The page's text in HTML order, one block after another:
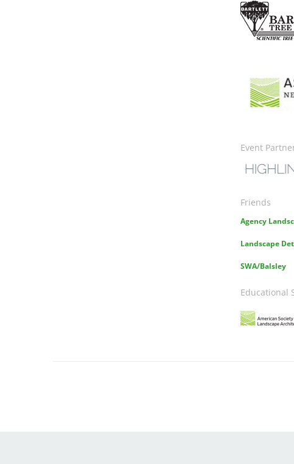
Image
Event
Image
Friends
Agency
Landscape
SWA/Balsley
Educational
Image